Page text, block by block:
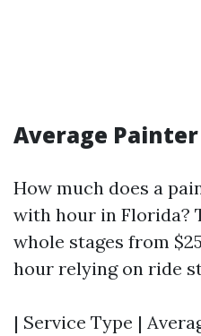
Average
How much does a
with hour in Florida?
whole stages from
hour relying on ride
| Service Type |